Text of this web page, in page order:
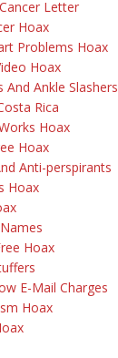
Letter
Hoax
Problems Hoax
Hoax
And Ankle Slashers
Rica
Hoax
Hoax
Anti-perspirants
Hoax
Hoax
E-Mail Charges
Hoax